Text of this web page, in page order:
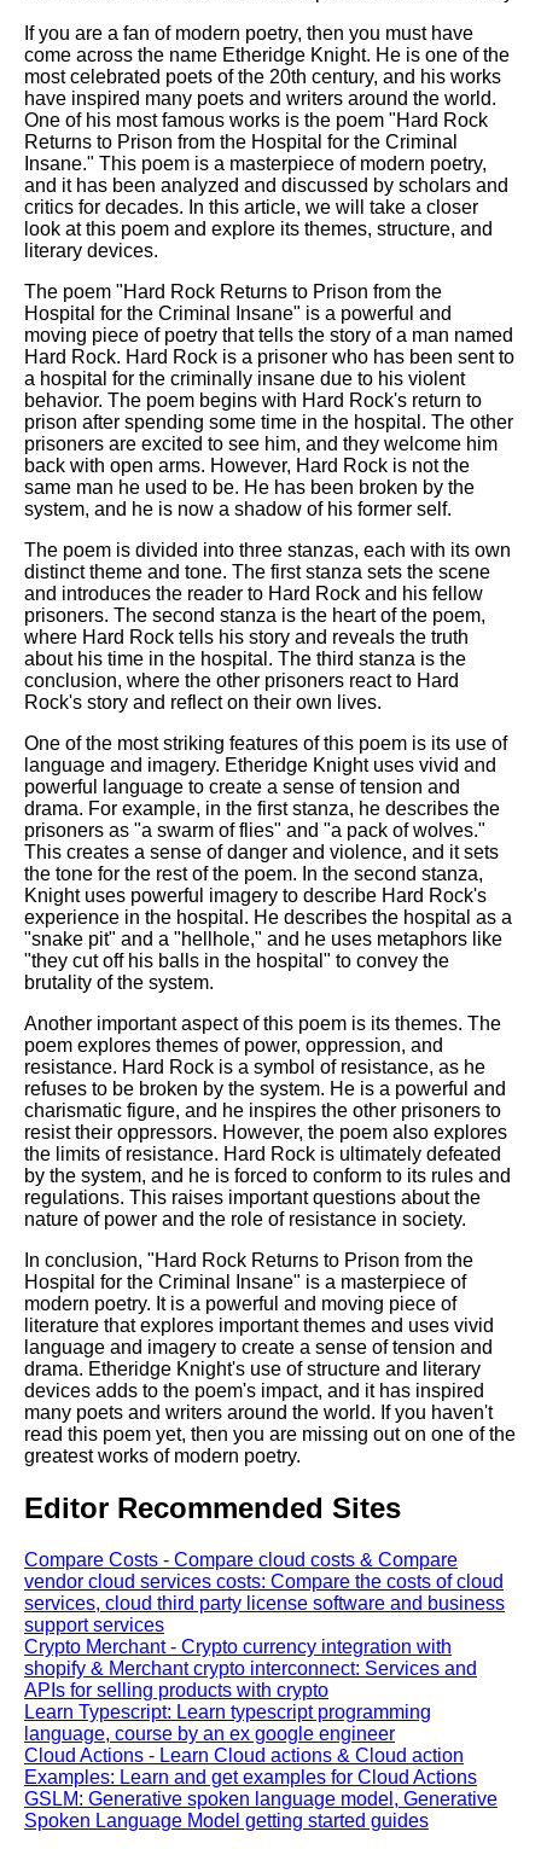
If you are a fan of modern poetry, then you must have
come across the name Etheridge Knight. He is one of the
most celebrated poets of the 20th century, and his works
have inspired many poets and writers around the world.
One of his most famous works is the poem "Hard Rock
Returns to Prison from the Hospital for the Criminal
Insane." This poem is a masterpiece of modern poetry,
and it has been analyzed and discussed by scholars and
critics for decades. In this article, we will take a closer
look at this poem and explore its themes, structure, and
literary devices.
The poem "Hard Rock Returns to Prison from the
Hospital for the Criminal Insane" is a powerful and
moving piece of poetry that tells the story of a man named
Hard Rock. Hard Rock is a prisoner who has been sent to
a hospital for the criminally insane due to his violent
behavior. The poem begins with Hard Rock's return to
prison after spending some time in the hospital. The other
prisoners are excited to see him, and they welcome him
back with open arms. However, Hard Rock is not the
same man he used to be. He has been broken by the
system, and he is now a shadow of his former self.
The poem is divided into three stanzas, each with its own
distinct theme and tone. The first stanza sets the scene
and introduces the reader to Hard Rock and his fellow
prisoners. The second stanza is the heart of the poem,
where Hard Rock tells his story and reveals the truth
about his time in the hospital. The third stanza is the
conclusion, where the other prisoners react to Hard
Rock's story and reflect on their own lives.
One of the most striking features of this poem is its use of
language and imagery. Etheridge Knight uses vivid and
powerful language to create a sense of tension and
drama. For example, in the first stanza, he describes the
prisoners as "a swarm of flies" and "a pack of wolves."
This creates a sense of danger and violence, and it sets
the tone for the rest of the poem. In the second stanza,
Knight uses powerful imagery to describe Hard Rock's
experience in the hospital. He describes the hospital as a
"snake pit" and a "hellhole," and he uses metaphors like
"they cut off his balls in the hospital" to convey the
brutality of the system.
Another important aspect of this poem is its themes. The
poem explores themes of power, oppression, and
resistance. Hard Rock is a symbol of resistance, as he
refuses to be broken by the system. He is a powerful and
charismatic figure, and he inspires the other prisoners to
resist their oppressors. However, the poem also explores
the limits of resistance. Hard Rock is ultimately defeated
by the system, and he is forced to conform to its rules and
regulations. This raises important questions about the
nature of power and the role of resistance in society.
In conclusion, "Hard Rock Returns to Prison from the
Hospital for the Criminal Insane" is a masterpiece of
modern poetry. It is a powerful and moving piece of
literature that explores important themes and uses vivid
language and imagery to create a sense of tension and
drama. Etheridge Knight's use of structure and literary
devices adds to the poem's impact, and it has inspired
many poets and writers around the world. If you haven't
read this poem yet, then you are missing out on one of the
greatest works of modern poetry.
Editor Recommended Sites
Compare Costs - Compare cloud costs & Compare
vendor cloud services costs: Compare the costs of cloud
services, cloud third party license software and business
support services
Crypto Merchant - Crypto currency integration with
shopify & Merchant crypto interconnect: Services and
APIs for selling products with crypto
Learn Typescript: Learn typescript programming
language, course by an ex google engineer
Cloud Actions - Learn Cloud actions & Cloud action
Examples: Learn and get examples for Cloud Actions
GSLM: Generative spoken language model, Generative
Spoken Language Model getting started guides